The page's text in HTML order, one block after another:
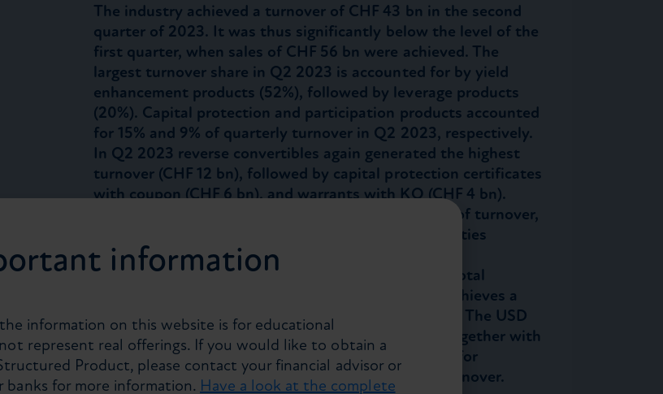
The industry achieved a turnover of CHF 43 bn in the second
quarter of 2023. It was thus significantly below the level of the
first quarter, when sales of CHF 56 bn were achieved. The
largest turnover share in Q2 2023 is accounted for by yield
enhancement products (52%), followed by leverage products
(20%). Capital protection and participation products accounted
for 15% and 9% of quarterly turnover in Q2 2023, respectively.
In Q2 2023 reverse convertibles again generated the highest
turnover (CHF 12 bn), followed by capital protection certificates
with coupon (CHF 6 bn), and warrants with KO (CHF 4 bn).
Equities remain the dominant asset class with 52% of turnover,
while Foreign Exchange, Fixed Income and Commodities
account for 28%, 15% and 2% of quarterly turnover,
respectively. Non-listed products generate 75% of total
turnover in Q2 2023. At 68%, the primary market achieves a
higher share of turnover than the secondary market. The USD
achieved the highest share of turnover with 45%. Together with
the EUR and CHF as the most important currencies for
structured products, it accounts for 89% of total turnover.
information
information on this website is for educational
represent real offerings. If you would like to obtain a
Product, please contact your financial advisor or
banks for more information. Have a look at the complete